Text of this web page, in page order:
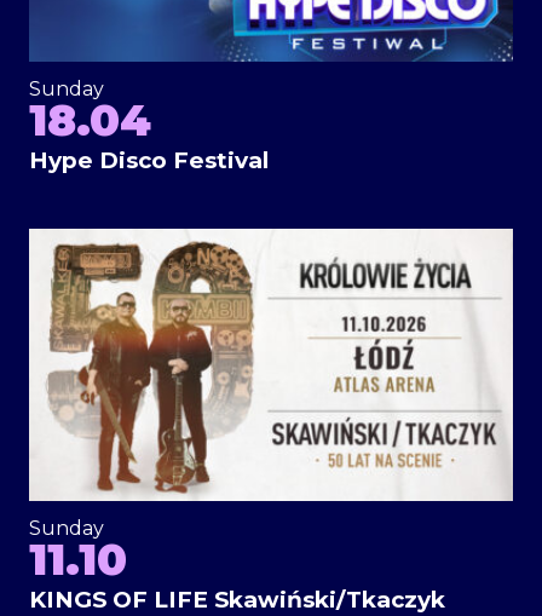
Sunday
18.04
Hype Disco Festival
Sunday
11.10
KINGS OF LIFE Skawiński/Tkaczyk